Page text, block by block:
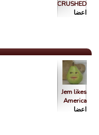
CRUSHED
اعضا
Jem likes
America
اعضا